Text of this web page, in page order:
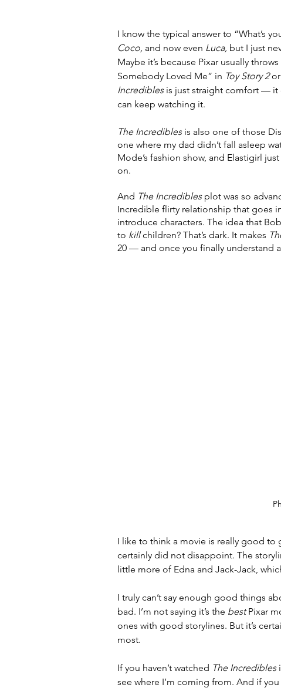
I know the typical answer to “What’s
Coco, and now even Luca, but I just
Maybe it’s because Pixar usually
Somebody Loved Me” in Toy Story 2
Incredibles is just straight comfort — it
can keep watching it.
The Incredibles is also one of those
one where my dad didn’t fall asleep
Mode’s fashion show, and Elastigirl
on.
And The Incredibles plot was so
Incredible flirty relationship that goes
introduce characters. The idea that
to kill children? That’s dark. It makes
20 — and once you finally understand
I like to think a movie is really good to
certainly did not disappoint. The
little more of Edna and Jack-Jack,
I truly can’t say enough good things
bad. I’m not saying it’s the best Pixar
ones with good storylines. But it’s
most.
If you haven’t watched The Incredibles
see where I’m coming from. And if